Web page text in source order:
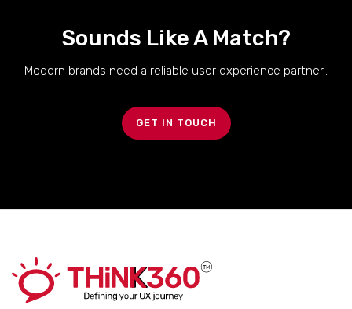
Sounds Like A Match?
Modern brands need a reliable user experience partner..
GET IN TOUCH